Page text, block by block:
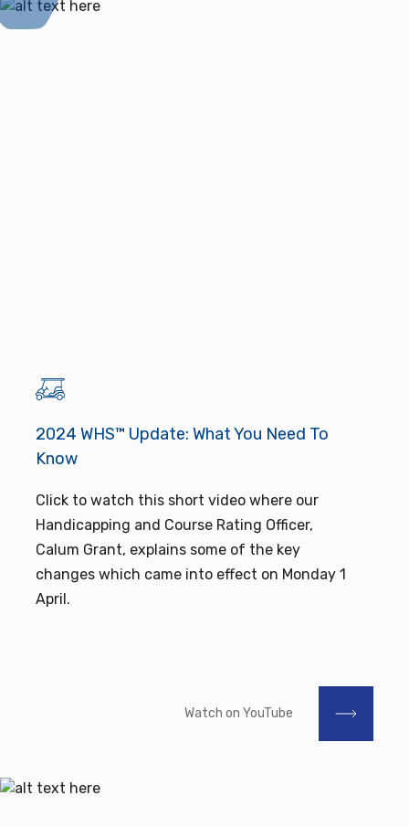
2024 WHS™ Update: What You Need To
Know
Click to watch this short video where our
Handicapping and Course Rating Officer,
Calum Grant, explains some of the key
changes which came into effect on Monday 1
April.
Watch on YouTube